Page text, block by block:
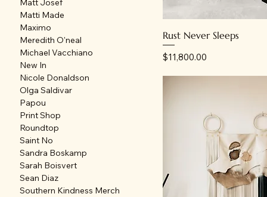
Matt Josef
Matti Made
Maximo
Meredith O'neal
Michael Vacchiano
New In
Nicole Donaldson
Olga Saldivar
Papou
Print Shop
Roundtop
Saint No
Sandra Boskamp
Sarah Boisvert
Sean Diaz
Southern Kindness Merch
Rust Never Sleeps
Price
$11,800.00